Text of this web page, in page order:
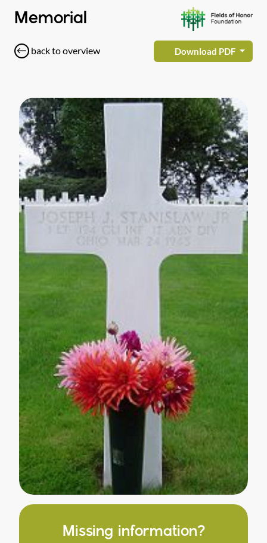
Memorial
back to overview Download PDF
Missing information?